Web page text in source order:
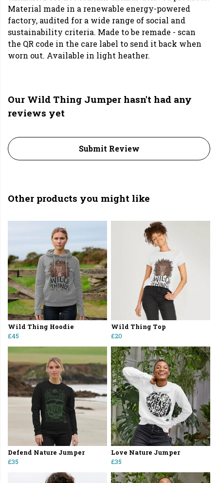
Material made in a renewable energy-powered
factory, audited for a wide range of social and
sustainability criteria. Made to be remade - scan
the QR code in the care label to send it back when
worn out. Available in light heather.
Our Wild Thing Jumper hasn't had any
reviews yet
Submit Review
Other products you might like
Wild Thing Hoodie
£45
Wild Thing Top
£20
Defend Nature Jumper
£35
Love Nature Jumper
£35